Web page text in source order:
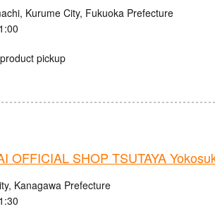
Kurume City, Fukuoka Prefecture
pickup
OFFICIAL SHOP TSUTAYA
Kanagawa Prefecture